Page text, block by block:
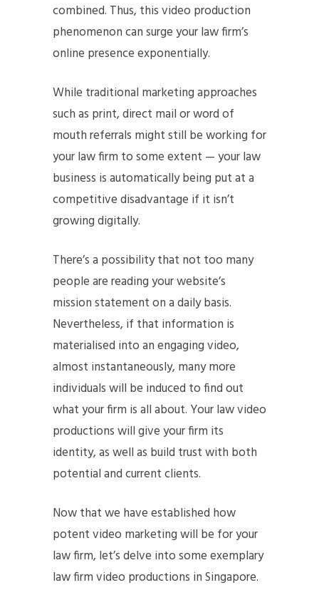
combined. Thus, this video production
phenomenon can surge your law firm’s
online presence exponentially.
While traditional marketing approaches
such as print, direct mail or word of
mouth referrals might still be working for
your law firm to some extent — your law
business is automatically being put at a
competitive disadvantage if it isn’t
growing digitally.
There’s a possibility that not too many
people are reading your website’s
mission statement on a daily basis.
Nevertheless, if that information is
materialised into an engaging video,
almost instantaneously, many more
individuals will be induced to find out
what your firm is all about. Your law video
productions will give your firm its
identity, as well as build trust with both
potential and current clients.
Now that we have established how
potent video marketing will be for your
law firm, let’s delve into some exemplary
law firm video productions in Singapore.